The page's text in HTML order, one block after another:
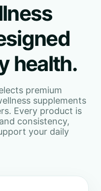
health.
premium
supplements
Every product is
consistency,
your daily